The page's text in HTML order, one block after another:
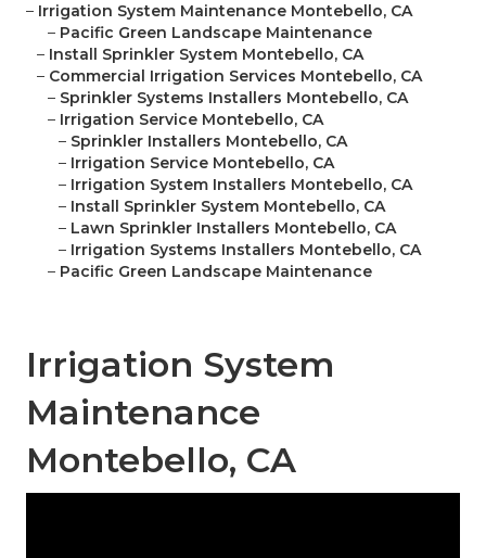
– Irrigation System Maintenance Montebello, CA
– Pacific Green Landscape Maintenance
– Install Sprinkler System Montebello, CA
– Commercial Irrigation Services Montebello, CA
– Sprinkler Systems Installers Montebello, CA
– Irrigation Service Montebello, CA
– Sprinkler Installers Montebello, CA
– Irrigation Service Montebello, CA
– Irrigation System Installers Montebello, CA
– Install Sprinkler System Montebello, CA
– Lawn Sprinkler Installers Montebello, CA
– Irrigation Systems Installers Montebello, CA
– Pacific Green Landscape Maintenance
Irrigation System
Maintenance
Montebello, CA